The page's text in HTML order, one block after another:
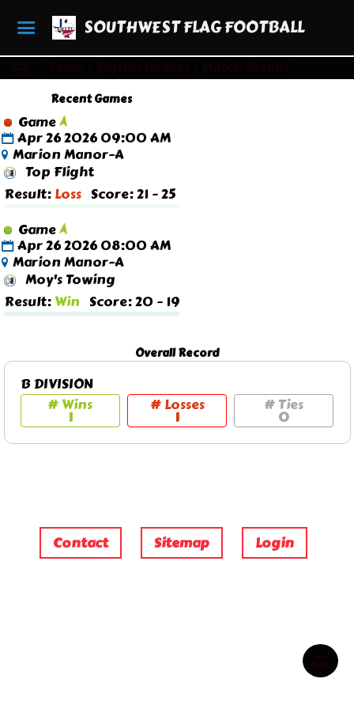
SOUTHWEST FLAG FOOTBALL
Recent Games
Game
Apr 26 2026 09:00 AM
Marion Manor-A
Top Flight
Result:Loss Score: 21 - 25
Game
Apr 26 2026 08:00 AM
Marion Manor-A
Moy's Towing
Result:Win Score: 20 - 19
Overall Record
B DIVISION
# Wins
1
# Losses
1
# Ties
0
Contact Sitemap Login